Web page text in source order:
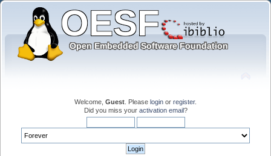
Welcome, Guest . Please login or register.
Did you miss your activation email?